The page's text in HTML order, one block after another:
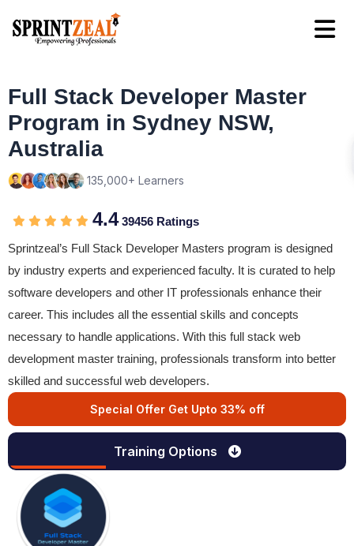
Full Stack Developer Master
Program in Sydney NSW,
Australia
135,000+ Learners
4.439456 Ratings
Sprintzeal’s Full Stack Developer Masters program is designed
by industry experts and experienced faculty. It is curated to help
software developers and other IT professionals enhance their
career. This includes all the essential skills and concepts
necessary to handle applications. With this full stack web
development master training, professionals transform into better
skilled and successful web developers.
Special Offer Get Upto 33% off
Training Options